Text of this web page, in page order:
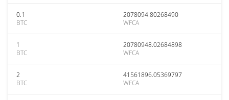
0.1
BTC
2078094.80268490
WFCA
1
BTC
20780948.02684898
WFCA
2
BTC
41561896.05369797
WFCA